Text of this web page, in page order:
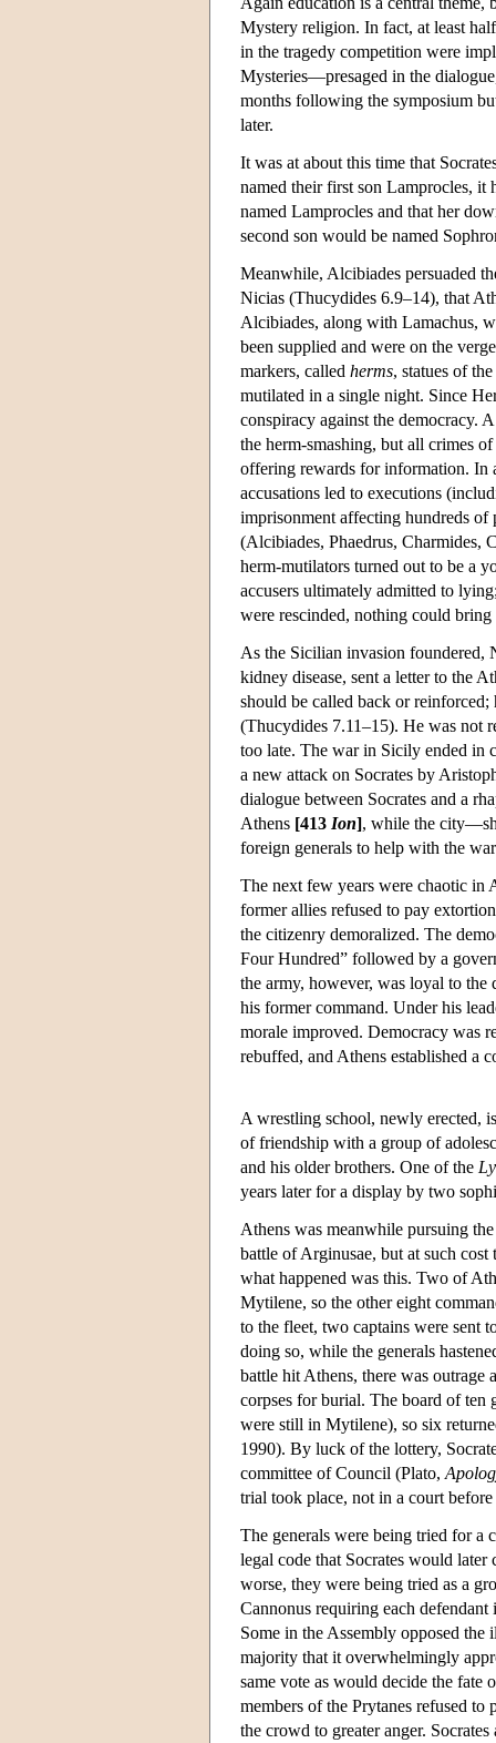
Mystery religion. In fact, at least
in the tragedy competition were
Mysteries—presaged in the
months following the symposium
later.
It was at about this time that
named their first son Lamprocles, it
named Lamprocles and that her
second son would be named
Meanwhile, Alcibiades persuaded
Nicias (Thucydides 6.9–14), that
Alcibiades, along with Lamachus,
been supplied and were on the
markers, called herms, statues of
mutilated in a single night. Since
conspiracy against the democracy.
the herm-smashing, but all crimes
offering rewards for information. In
accusations led to executions
imprisonment affecting hundreds of
(Alcibiades, Phaedrus, Charmides,
herm-mutilators turned out to be a
accusers ultimately admitted to
were rescinded, nothing could
As the Sicilian invasion
kidney disease, sent a letter to the
should be called back or
(Thucydides 7.11–15). He was not
too late. The war in Sicily ended in
a new attack on Socrates by
dialogue between Socrates and a
Athens [413 Ion], while the
foreign generals to help with the
The next few years were chaotic in
former allies refused to pay
the citizenry demoralized. The
Four Hundred” followed by a
the army, however, was loyal to the
his former command. Under his
morale improved. Democracy was
rebuffed, and Athens established a
A wrestling school, newly erected,
of friendship with a group of
and his older brothers. One of the
years later for a display by two
Athens was meanwhile pursuing
battle of Arginusae, but at such
what happened was this. Two of
Mytilene, so the other eight
to the fleet, two captains were sent
doing so, while the generals
battle hit Athens, there was outrage
corpses for burial. The board of ten
were still in Mytilene), so six
1990). By luck of the lottery,
committee of Council (Plato,
trial took place, not in a court
The generals were being tried for
legal code that Socrates would
worse, they were being tried as a
Cannonus requiring each
Some in the Assembly opposed the
majority that it overwhelmingly
same vote as would decide the fate
members of the Prytanes refused to
the crowd to greater anger.